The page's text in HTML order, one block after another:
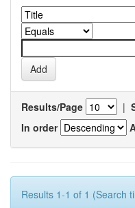
Results/Page |
In order
Results 1-1 of 1 (Search